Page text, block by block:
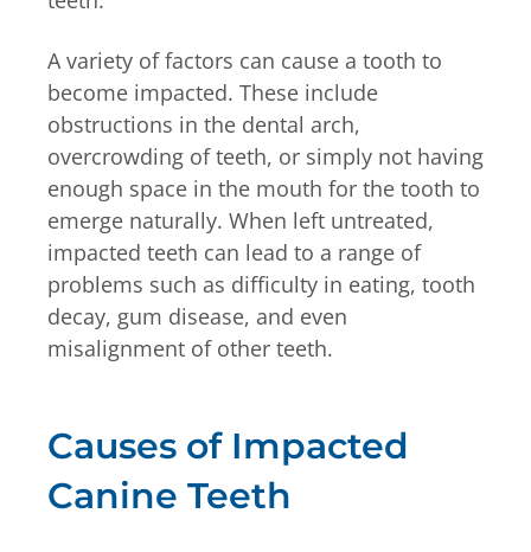
A variety of factors can cause a tooth to
become impacted. These include
obstructions in the dental arch,
overcrowding of teeth, or simply not having
enough space in the mouth for the tooth to
emerge naturally. When left untreated,
impacted teeth can lead to a range of
problems such as difficulty in eating, tooth
decay, gum disease, and even
misalignment of other teeth.
Causes of Impacted
Canine Teeth